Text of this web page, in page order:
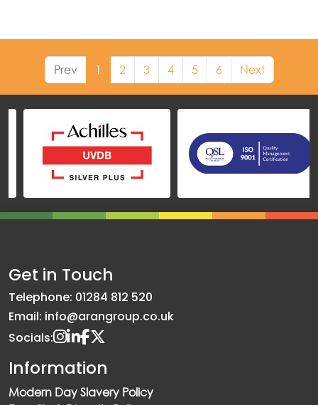
Prev 1 2 3 4 5 6 Next
Get in Touch
Telephone: 01284 812 520
Email: info@arangroup.co.uk
Socials:
Information
Modern Day Slavery Policy